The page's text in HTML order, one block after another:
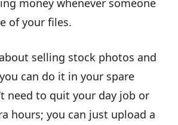
money whenever someone
of your files.
selling stock photos and
can do it in your spare
need to quit your day job or
hours; you can just upload a